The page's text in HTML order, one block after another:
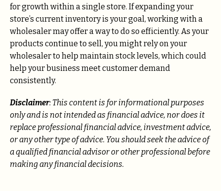
for growth within a single store. If expanding your
store’s current inventory is your goal, working with a
wholesaler may offer a way to do so efficiently. As your
products continue to sell, you might rely on your
wholesaler to help maintain stock levels, which could
help your business meet customer demand
consistently.
Disclaimer: This content is for informational purposes
only and is not intended as financial advice, nor does it
replace professional financial advice, investment advice,
or any other type of advice. You should seek the advice of
a qualified financial advisor or other professional before
making any financial decisions.